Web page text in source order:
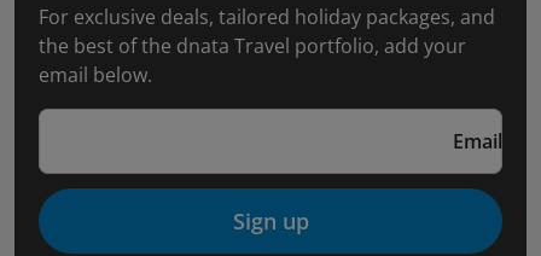
For exclusive deals, tailored holiday packages, and
the best of the dnata Travel portfolio, add your
email below.
Email
Sign up